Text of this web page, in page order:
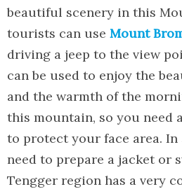
beautiful scenery in this
tourists can use Mount
driving a jeep to the view
can be used to enjoy the
and the warmth of the
this mountain, so you need
to protect your face area.
need to prepare a jacket or
Tengger region has a very